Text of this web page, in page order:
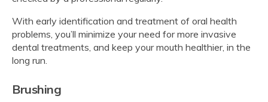
With early identification and treatment of oral health
problems, you’ll minimize your need for more invasive
dental treatments, and keep your mouth healthier, in the
long run.
Brushing